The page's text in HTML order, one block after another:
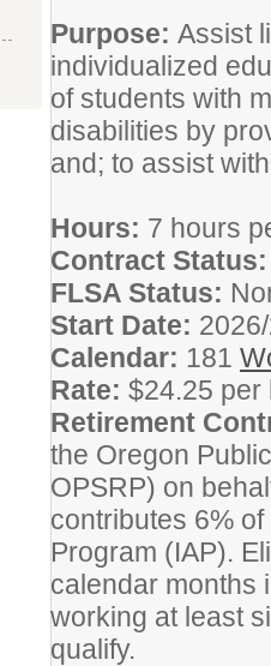
Purpose: Assist
individualized
of students with
disabilities by
and; to assist
Hours: 7 hours
Contract
FLSA Status:
Start Date:
Calendar: 181
Rate: $24.25
Retirement
the Oregon
OPSRP) on
contributes 6%
Program (IAP).
calendar months
working at least
qualify.